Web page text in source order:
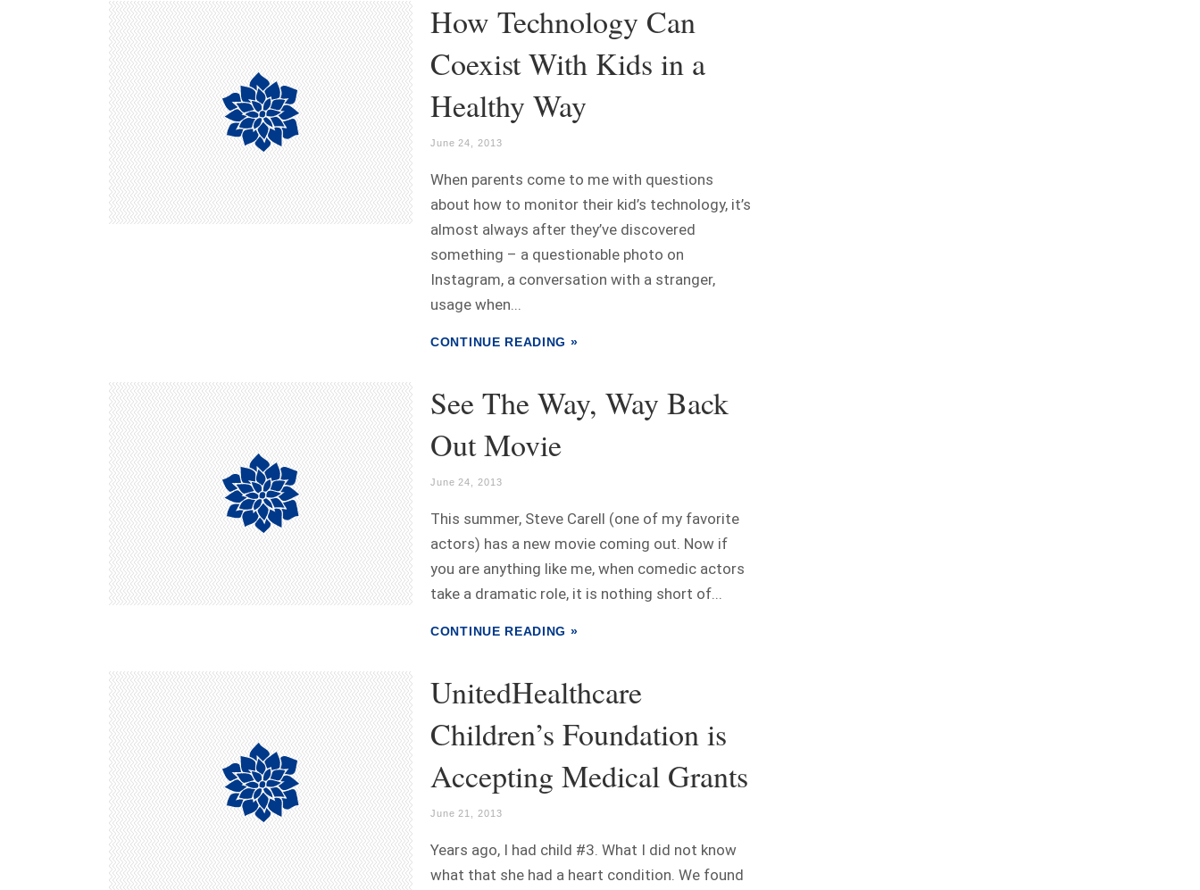
How Technology Can
Coexist With Kids in a
Healthy Way
June 24, 2013
When parents come to me with questions
about how to monitor their kid’s technology, it’s
almost always after they’ve discovered
something – a questionable photo on
Instagram, a conversation with a stranger,
usage when...
CONTINUE READING »
See The Way, Way Back
Out Movie
June 24, 2013
This summer, Steve Carell (one of my favorite
actors) has a new movie coming out. Now if
you are anything like me, when comedic actors
take a dramatic role, it is nothing short of...
CONTINUE READING »
UnitedHealthcare
Children’s Foundation is
Accepting Medical Grants
June 21, 2013
Years ago, I had child #3. What I did not know
what that she had a heart condition. We found